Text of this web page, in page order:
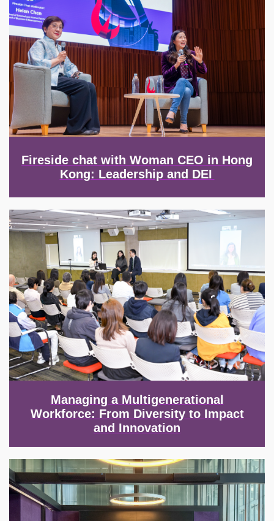
Fireside chat with Woman CEO in Hong
Kong: Leadership and DEI
Image
Managing a Multigenerational
Workforce: From Diversity to Impact
and Innovation
Image